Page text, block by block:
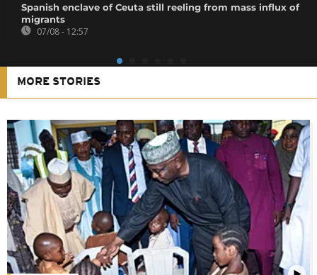
Spanish enclave of Ceuta still reeling from mass influx of
migrants
07/08 - 12:57
MORE STORIES